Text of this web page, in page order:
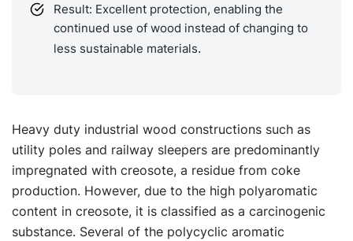
Result: Excellent protection, enabling the
continued use of wood instead of changing to
less sustainable materials.
Heavy duty industrial wood constructions such as
utility poles and railway sleepers are predominantly
impregnated with creosote, a residue from coke
production. However, due to the high polyaromatic
content in creosote, it is classified as a carcinogenic
substance. Several of the polycyclic aromatic